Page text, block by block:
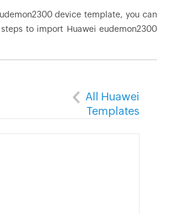
device template, you can
to import Huawei eudemon2300
All Huawei
Templates